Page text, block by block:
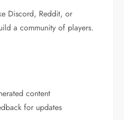
Discord, Reddit, or
a community of players.
content
for updates